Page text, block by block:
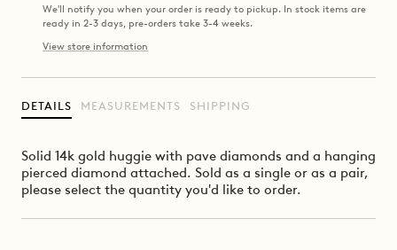
We'll notify you when your order is ready to pickup. In stock items are
ready in 2-3 days, pre-orders take 3-4 weeks.
View store information
DETAILS MEASUREMENTS SHIPPING
Solid 14k gold huggie with pave diamonds and a hanging
pierced diamond attached. Sold as a single or as a pair,
please select the quantity you'd like to order.